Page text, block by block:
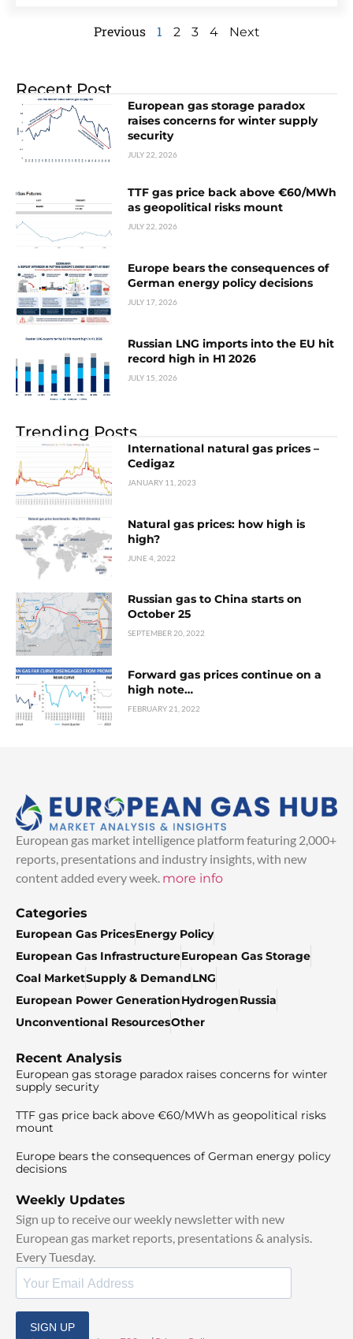
Previous 1 2 3 4 Next
Recent Post
European gas storage paradox
raises concerns for winter supply
security
JULY 22, 2026
TTF gas price back above €60/MWh
as geopolitical risks mount
JULY 22, 2026
Europe bears the consequences of
German energy policy decisions
JULY 17, 2026
Russian LNG imports into the EU hit
record high in H1 2026
JULY 15, 2026
Trending Posts
International natural gas prices –
Cedigaz
JANUARY 11, 2023
Natural gas prices: how high is
high?
JUNE 4, 2022
Russian gas to China starts on
October 25
SEPTEMBER 20, 2022
Forward gas prices continue on a
high note…
FEBRUARY 21, 2022
European gas market intelligence platform featuring 2,000+
reports, presentations and industry insights, with new
content added every week. more info
Categories
European Gas PricesEnergy Policy
European Gas InfrastructureEuropean Gas Storage
Coal MarketSupply & DemandLNG
European Power GenerationHydrogenRussia
Unconventional ResourcesOther
Recent Analysis
European gas storage paradox raises concerns for winter
supply security
TTF gas price back above €60/MWh as geopolitical risks
mount
Europe bears the consequences of German energy policy
decisions
Weekly Updates
Sign up to receive our weekly newsletter with new
European gas market reports, presentations & analysis.
Every Tuesday.
SIGN UP